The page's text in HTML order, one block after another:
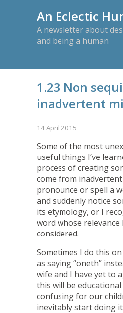
An Eclectic
A newsletter about
and being a human
1.23 Non
inadvertent
14 April 2015
Some of the most
useful things I’ve
process of creating
come from inadvertent
pronounce or spell a
and suddenly notice
its etymology, or I
word whose relevance
considered.
Sometimes I do this
as saying “oneth”
wife and I have yet to
this will be
confusing for our
inevitably start doing